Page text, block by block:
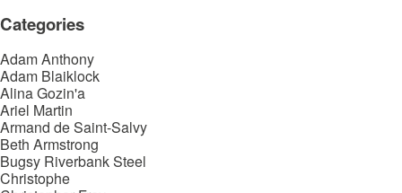
Categories
Adam Anthony
Adam Blaiklock
Alina Gozin'a
Ariel Martin
Armand de Saint-Salvy
Beth Armstrong
Bugsy Riverbank Steel
Christophe